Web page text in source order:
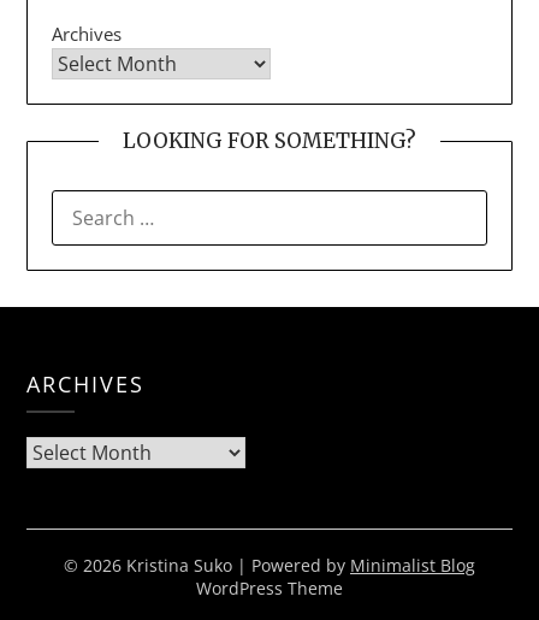
Archives
LOOKING FOR SOMETHING?
FOR:
ARCHIVES
Archives
© 2026 Kristina Suko | Powered by Minimalist Blog
WordPress Theme